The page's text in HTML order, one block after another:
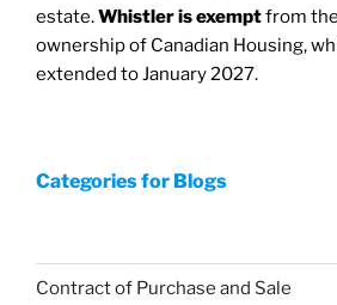
estate.Whistler is exemptfrom
ownership of Canadian Housing,
extended to January 2027.
Categories for Blogs
Contract of Purchase and Sale